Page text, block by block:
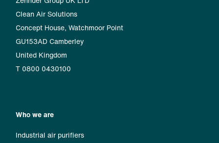
Clean Air Solutions
Concept House, Watchmoor Point
GU153AD Camberley
United Kingdom
T 0800 0430100
Who we are
Industrial air purifiers